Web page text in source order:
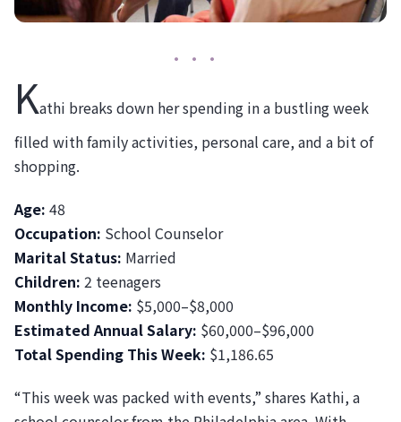
Kathi breaks down her spending in a bustling week
filled with family activities, personal care, and a bit of
shopping.
Age: 48
Occupation: School Counselor
Marital Status: Married
Children: 2 teenagers
Monthly Income: $5,000–$8,000
Estimated Annual Salary: $60,000–$96,000
Total Spending This Week: $1,186.65
“This week was packed with events,” shares Kathi, a